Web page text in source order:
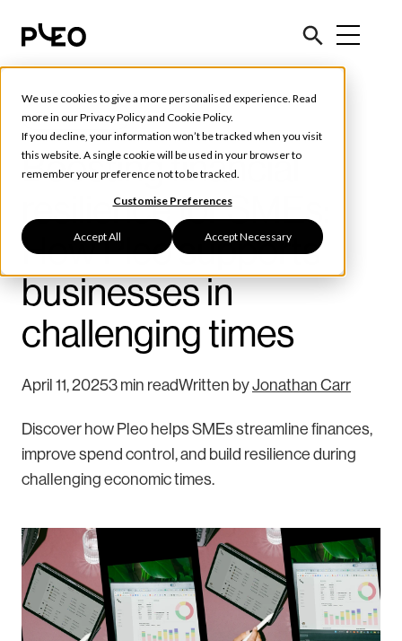
We use cookies to give a more personalised experience. Read
more in ourPrivacy Policyand Cookie Policy.
If you decline, your information won’t be tracked when you visit
this website. A single cookie will be used in your browser to
remember your preference not to be tracked.
Customise Preferences
Accept All Accept Necessary
Tools & Tips
Boosting financial
resilience for SMEs:
How Pleo supports
businesses in
challenging times
April 11, 20253 min readWritten byJonathan Carr
Discover how Pleo helps SMEs streamline finances,
improve spend control, and build resilience during
challenging economic times.